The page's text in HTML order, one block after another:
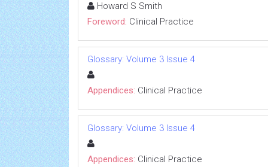
Howard S Smith
Foreword: Clinical Practice
Glossary: Volume 3 Issue 4
Appendices: Clinical Practice
Glossary: Volume 3 Issue 4
Appendices: Clinical Practice